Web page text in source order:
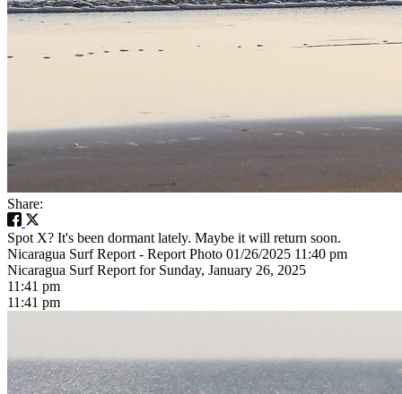
Share:
Spot X? It's been dormant lately. Maybe it will return soon.
Nicaragua Surf Report - Report Photo 01/26/2025 11:40 pm
Nicaragua Surf Report for Sunday, January 26, 2025
11:41 pm
11:41 pm